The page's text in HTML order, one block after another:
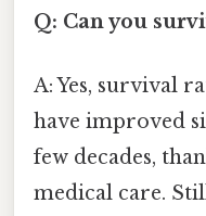
Q: Can you
A: Yes, survival
have improved
few decades,
medical care.